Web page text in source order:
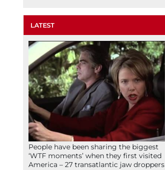
LATEST
People have been sharing the biggest
‘WTF moments’ when they first visited
America – 27 transatlantic jaw droppers